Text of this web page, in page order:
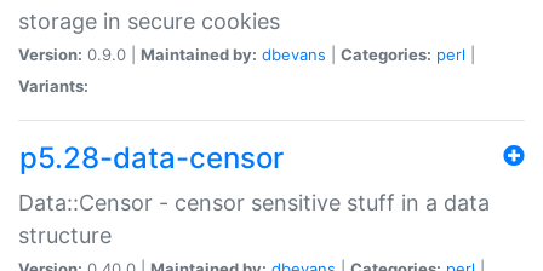
storage in secure cookies
Version: 0.9.0 | Maintained by: dbevans Categories: perl
Variants:
p5.28-data-censor
Data::Censor - censor sensitive stuff in a data
structure